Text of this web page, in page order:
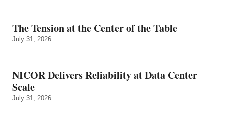
The Tension at the Center of the Table
July 31, 2026
NICOR Delivers Reliability at Data Center
Scale
July 31, 2026